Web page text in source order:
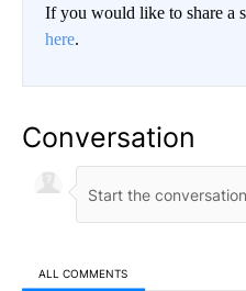
If you would like to share a
here.
Conversation
ALL COMMENTS